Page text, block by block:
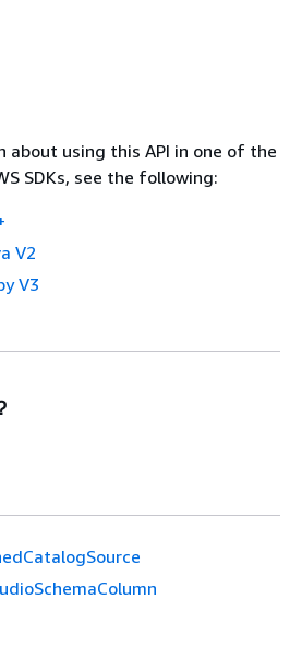
about using this API in one of the
SDKs, see the following:
V2
V3